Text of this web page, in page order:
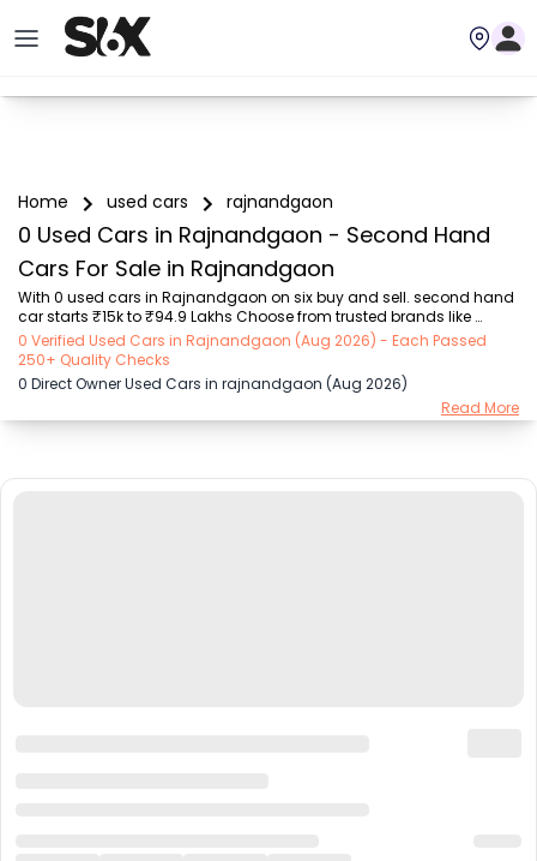
Home used cars rajnandgaon
0 Used Cars in Rajnandgaon - Second Hand
Cars For Sale in Rajnandgaon
With 0 used cars in Rajnandgaon on six buy and sell. second hand
car starts ₹15k to ₹94.9 Lakhs Choose from trusted brands like
Hyundai (₹15.50K - ₹94.90 Lakh), Maruti Suzuki (₹15.00K - ₹16.50
Lakh), MARUTI SUZUKI (₹26.00K - ₹70.00 Lakh), Mahindra (₹1.11 Lakh -
₹27.60 Lakh), Honda (₹55.00K - ₹55.50 Lakh), Renault (₹1.10 Lakh -
₹50.30 Lakh), Tata (₹35.00K - ₹27.00 Lakh) with second-hand car
prices starting as low as ₹15k. You can find a used cars in
0 Verified Used Cars in Rajnandgaon (Aug 2026) - Each Passed
250+ Quality Checks
0 Direct Owner Used Cars in rajnandgaon (Aug 2026)
Read More